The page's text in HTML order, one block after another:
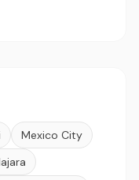
Mexico City